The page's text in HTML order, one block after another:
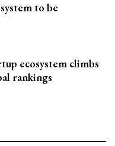
to be
ecosystem climbs
rankings